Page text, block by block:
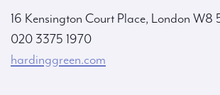
16 Kensington Court Place, London W8
020 3375 1970
hardinggreen.com